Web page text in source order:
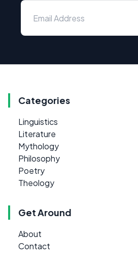
Categories
Linguistics
Literature
Mythology
Philosophy
Poetry
Theology
Get Around
About
Contact